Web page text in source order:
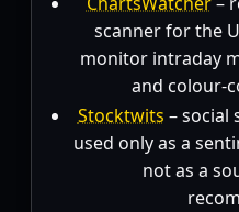
scanner for the
monitor intraday
and colour-
Stocktwits – social
used only as a
not as a